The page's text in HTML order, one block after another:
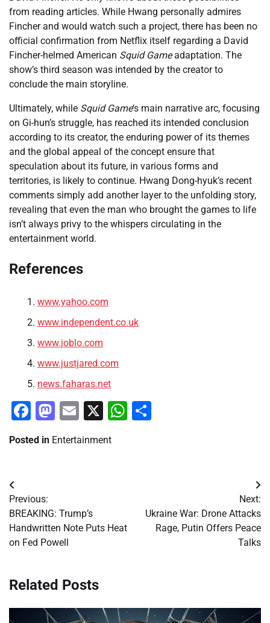
from reading articles. While Hwang personally admires
Fincher and would watch such a project, there has been no
official confirmation from Netflix itself regarding a David
Fincher-helmed American Squid Gameadaptation. The
show’s third season was intended by the creator to
conclude the main storyline.
Ultimately, while Squid Game‘s main narrative arc, focusing
on Gi-hun’s struggle, has reached its intended conclusion
according to its creator, the enduring power of its themes
and the global appeal of the concept ensure that
speculation about its future, in various forms and
territories, is likely to continue. Hwang Dong-hyuk’s recent
comments simply add another layer to the unfolding story,
revealing that even the man who brought the games to life
isn’t always privy to the whispers circulating in the
entertainment world.
References
www.yahoo.com
www.independent.co.uk
www.joblo.com
www.justjared.com
news.faharas.net
Facebook
Mastodon
Email
X WhatsApp
Posted in Entertainment
Post
navigation
Previous:
BREAKING: Trump’s
Handwritten Note Puts Heat
on Fed Powell
Next:
Ukraine War: Drone Attacks
Rage, Putin Offers Peace
Talks
Related Posts